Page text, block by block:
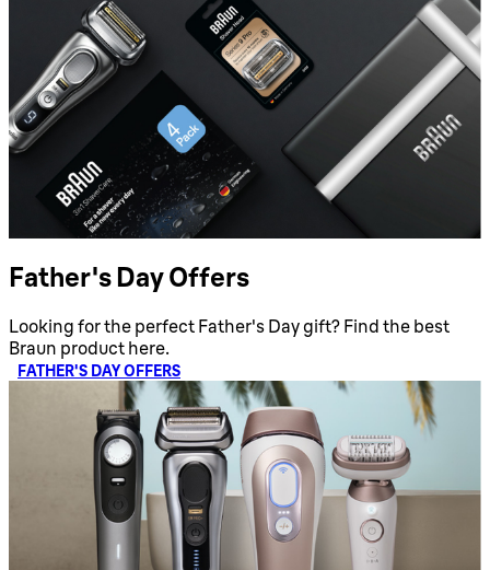
Father's Day Offers
Looking for the perfect Father's Day gift? Find the best
Braun product here.
FATHER'S DAY OFFERS